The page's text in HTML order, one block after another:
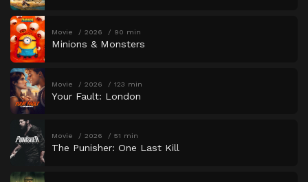
Movie 2026 90 min
Minions & Monsters
Movie 2026 123 min
Your Fault: London
Movie 2026 51 min
The Punisher: One Last Kill